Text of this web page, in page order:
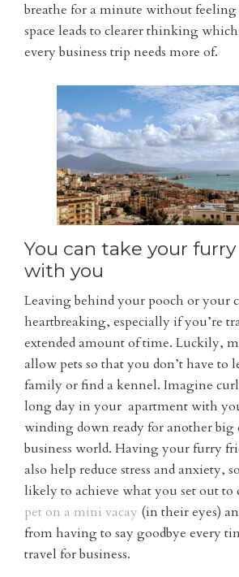
breathe for a minute without feeling
space leads to clearer thinking
every business trip needs more of.
You can take your
with you
Leaving behind your pooch or your
heartbreaking, especially if you’re
extended amount of time. Luckily,
allow pets so that you don’t have to
family or find a kennel. Imagine
long day in your apartment with
winding down ready for another big
business world. Having your furry
also help reduce stress and anxiety,
likely to achieve what you set out to
pet on a mini vacay (in their eyes)
from having to say goodbye every
travel for business.